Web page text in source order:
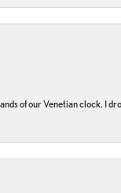
of our Venetian clock. I